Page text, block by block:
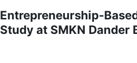
Entrepreneurship-
Study at SMKN Dander